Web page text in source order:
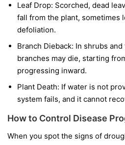
Leaf Drop: Scorched, dead
fall from the plant, sometimes
defoliation.
Branch Dieback: In shrubs
branches may die, starting
progressing inward.
Plant Death: If water is not
system fails, and it cannot
How to Control Disease
When you spot the signs of